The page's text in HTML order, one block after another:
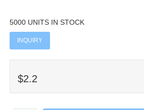
5000 UNITS IN STOCK
INQUIRY
$2.2